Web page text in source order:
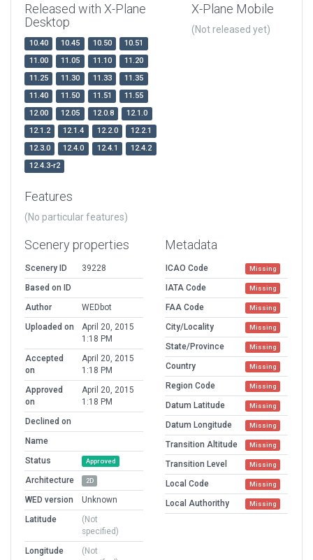
Released with X-Plane
Desktop
10.40 10.45 10.50
10.51
11.00
11.05 11.10
11.20
11.25
11.30 11.33
11.35
11.40
11.50 11.51
11.55
12.00
12.05 12.0.8
12.1.0
12.1.2
12.1.4 12.2.0
12.2.1
12.3.0
12.4.0 12.4.1
12.4.2
12.4.3-r2
X-Plane Mobile
(Not released yet)
Features
(No particular features)
Scenery properties
Scenery ID
39228
Based on ID
Author
WEDbot
Uploaded on
April 20, 2015
1:18 PM
Accepted
on
April 20, 2015
1:18 PM
Approved
on
April 20, 2015
1:18 PM
Declined on
Name
Status
Approved
Architecture 2D
WED version
Unknown
Latitude
(Not
specified)
Longitude
(Not
Metadata
ICAO Code Missing
IATA Code Missing
FAA Code Missing
City/Locality Missing
State/Province Missing
Country Missing
Region Code Missing
Datum Latitude Missing
Datum Longitude Missing
Transition Altitude Missing
Transition Level Missing
Local Code Missing
Local Authorithy Missing